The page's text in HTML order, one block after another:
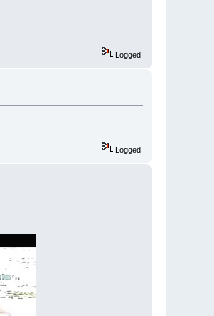
Logged
Logged